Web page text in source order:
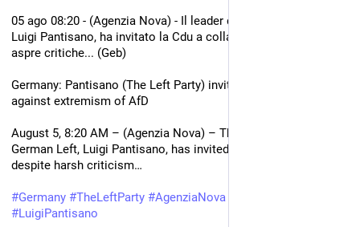
05 ago 08:20 - (Agenzia Nova) - Il leader della Sinistra tedesca,
Luigi Pantisano, ha invitato la Cdu a collaborare nonostante le
aspre critiche... (Geb)
Germany: Pantisano (The Left Party) invites CDU to cooperate
against extremism of AfD
August 5, 8:20 AM – (Agenzia Nova) – The leader of the
German Left, Luigi Pantisano, has invited the CDU to cooperate
despite harsh criticism…
#Germany #TheLeftParty #AgenziaNova
#LuigiPantisano